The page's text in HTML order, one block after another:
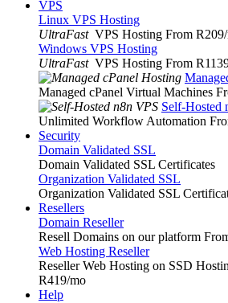
VPS
Linux VPS Hosting
UltraFast VPS Hosting From R209
Windows VPS Hosting
UltraFast VPS Hosting From
Managed cPanel Virtual Machines
Self-Hosted
Unlimited Workflow Automation
Security
Domain Validated SSL
Domain Validated SSL Certificates
Organization Validated SSL
Organization Validated SSL
Resellers
Domain Reseller
Resell Domains on our platform
Web Hosting Reseller
Reseller Web Hosting on SSD
R419/mo
Help